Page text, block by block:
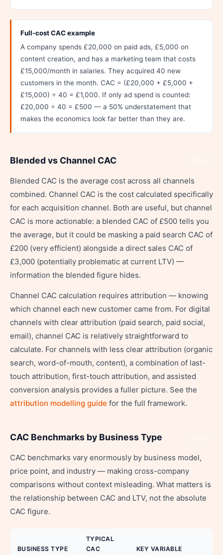
Full-cost CAC example
A company spends £20,000 on paid ads, £5,000 on
content creation, and has a marketing team that costs
£15,000/month in salaries. They acquired 40 new
customers in the month. CAC = (£20,000 + £5,000 +
£15,000) ÷ 40 = £1,000. If only ad spend is counted:
£20,000 ÷ 40 = £500 — a 50% understatement that
makes the economics look far better than they are.
Blended vs Channel CAC
Blended CAC is the average cost across all channels
combined. Channel CAC is the cost calculated specifically
for each acquisition channel. Both are useful, but channel
CAC is more actionable: a blended CAC of £500 tells you
the average, but it could be masking a paid search CAC of
£200 (very efficient) alongside a direct sales CAC of
£3,000 (potentially problematic at current LTV) —
information the blended figure hides.
Channel CAC calculation requires attribution — knowing
which channel each new customer came from. For digital
channels with clear attribution (paid search, paid social,
email), channel CAC is relatively straightforward to
calculate. For channels with less clear attribution (organic
search, word-of-mouth, content), a combination of last-
touch attribution, first-touch attribution, and assisted
conversion analysis provides a fuller picture. See the
attribution modelling guide for the full framework.
CAC Benchmarks by Business Type
CAC benchmarks vary enormously by business model,
price point, and industry — making cross-company
comparisons without context misleading. What matters is
the relationship between CAC and LTV, not the absolute
CAC figure.
BUSINESS TYPE
TYPICAL
CAC
KEY VARIABLE